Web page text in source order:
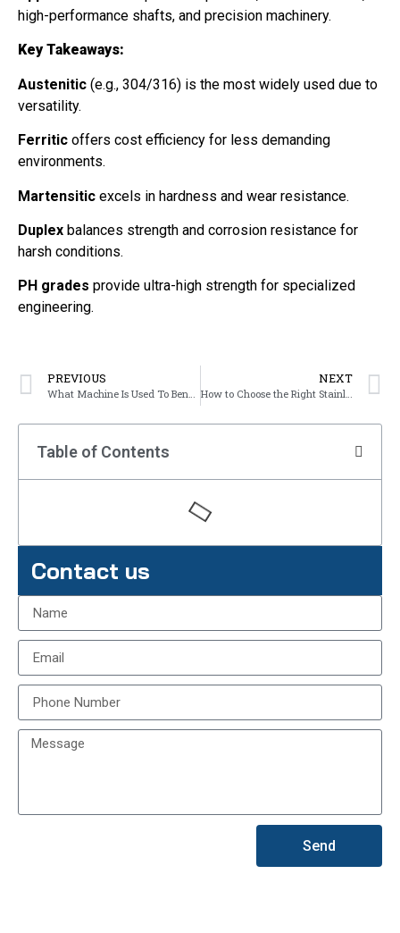
high-performance shafts, and precision machinery.
Key Takeaways:
Austenitic (e.g., 304/316) is the most widely used due to
versatility.
Ferritic offers cost efficiency for less demanding
environments.
Martensitic excels in hardness and wear resistance.
Duplex balances strength and corrosion resistance for
harsh conditions.
PH grades provide ultra-high strength for specialized
engineering.
PREVIOUS
What Machine Is Used To Bend Metal
NEXT
How to Choose the Right Stainless Steel: Balancing Corrosion Resistance, Strength, and Cost for Your Application
Table of Contents
Contact us
Send